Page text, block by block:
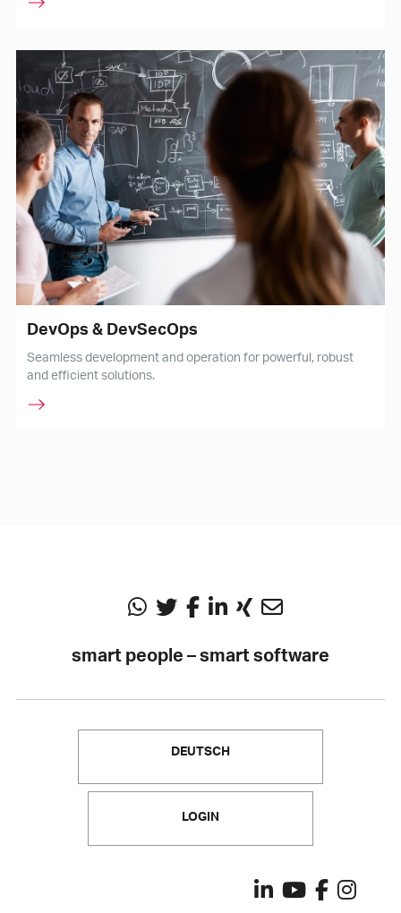
DevOps & DevSecOps
Seamless development and operation for powerful, robust
and efficient solutions.
smart people – smart software
DEUTSCH
LOGIN